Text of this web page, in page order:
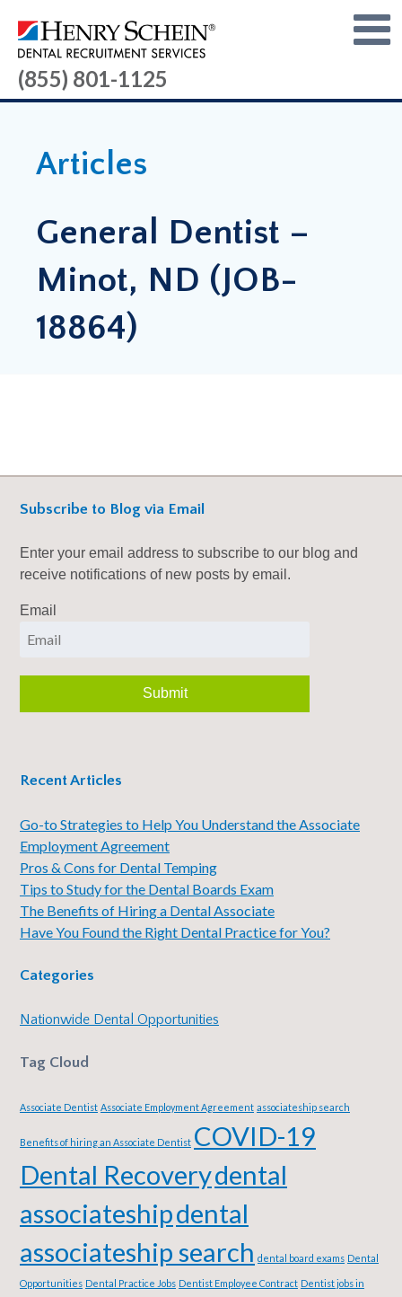
(855) 801-1125
Articles
General Dentist –
Minot, ND (JOB-
18864)
Subscribe to Blog via Email
Enter your email address to subscribe to our blog and
receive notifications of new posts by email.
Email
Recent Articles
Go-to Strategies to Help You Understand the Associate
Employment Agreement
Pros & Cons for Dental Temping
Tips to Study for the Dental Boards Exam
The Benefits of Hiring a Dental Associate
Have You Found the Right Dental Practice for You?
Categories
Nationwide Dental Opportunities
Tag Cloud
Associate Dentist Associate Employment Agreement associateship search
Benefits of hiring an Associate Dentist COVID-19
Dental Recoverydental
associateshipdental
associateship search dental board exams Dental
Opportunities Dental Practice Jobs Dentist Employee Contract Dentist jobs in